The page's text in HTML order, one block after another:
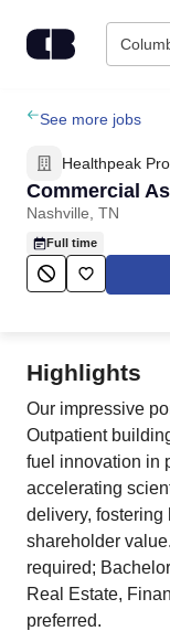
Find Jobs
Upload Resume
Salary Estimate
Career Advice
Employers / Post
See more jobs
Healthpeak
Commercial
Nashville, TN
Full time
Highlights
Our impressive
Outpatient
fuel innovation in
accelerating
delivery,
shareholder
required;
Real Estate,
preferred.